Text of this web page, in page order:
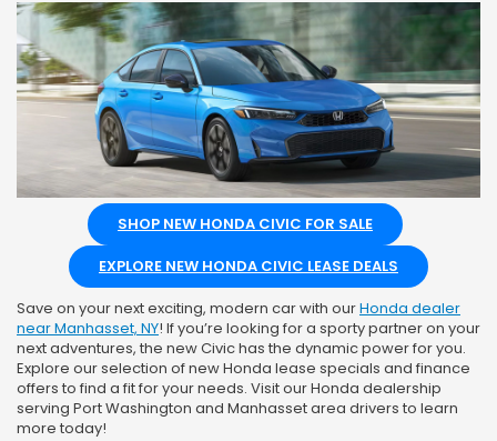
SHOP NEW HONDA CIVIC FOR SALE
EXPLORE NEW HONDA CIVIC LEASE DEALS
Save on your next exciting, modern car with ourHonda dealer
near Manhasset, NY! If you’re looking for a sporty partner on your
next adventures, the new Civic has the dynamic power for you.
Explore our selection of new Honda lease specials and finance
offers to find a fit for your needs. Visit our Honda dealership
serving Port Washington and Manhasset area drivers to learn
more today!